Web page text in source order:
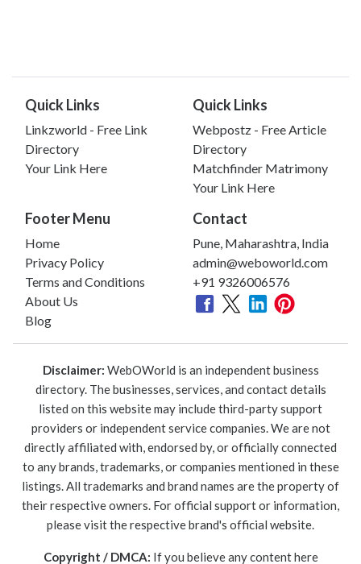
Quick Links
Linkzworld - Free Link
Directory
Your Link Here
Quick Links
Webpostz - Free Article
Directory
Matchfinder Matrimony
Your Link Here
Footer Menu
Home
Privacy Policy
Terms and Conditions
About Us
Blog
Contact
Pune, Maharashtra, India
admin@weboworld.com
+91 9326006576
Disclaimer: WebOWorld is an independent business
directory. The businesses, services, and contact details
listed on this website may include third-party support
providers or independent service companies. We are not
directly affiliated with, endorsed by, or officially connected
to any brands, trademarks, or companies mentioned in these
listings. All trademarks and brand names are the property of
their respective owners. For official support or information,
please visit the respective brand's official website.
Copyright / DMCA: If you believe any content here